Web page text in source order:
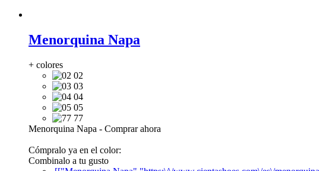
Menorquina Napa
+ colores
02
03
04
05
77
Menorquina Napa - Comprar ahora
Cómpralo ya en el color:
Combinalo a tu gusto